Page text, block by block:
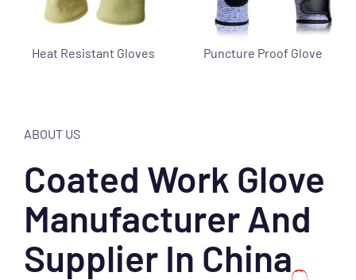
Heat Resistant Gloves Puncture Proof Glove
ABOUT US
Coated Work Glove
Manufacturer And
Supplier In China